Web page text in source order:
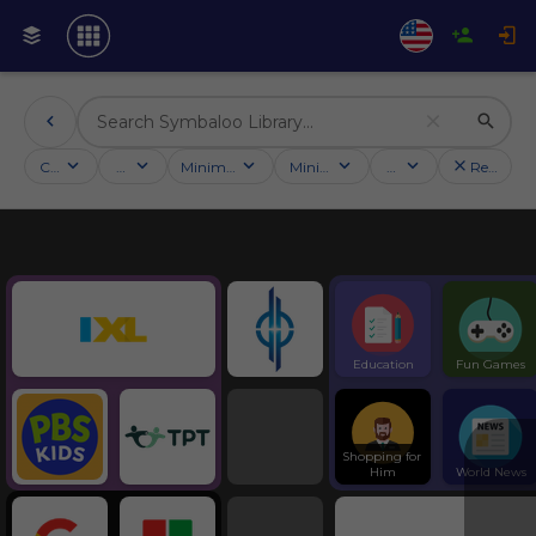
Categories Activities Minimum followersMinimum ratingCountry Reset
Symbaloo Webspaces
Education Fun Games
Shopping for
Him
World News